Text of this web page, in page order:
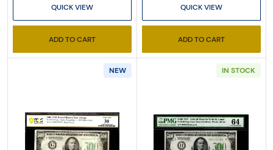
QUICK VIEW
ADD TO CART
QUICK VIEW
ADD TO CART
NEW
Read more about$500 1934 High
IN STOCK
Read more